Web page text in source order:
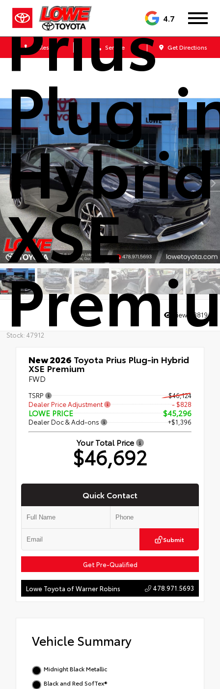
4.7
Sales Service Get Directions
Prius
Plug-
Hybrid
XSE
Stock: 47912
Views: 3819
New 2026 Toyota Prius Plug-in Hybrid
XSE Premium
FWD
TSRP
$46,124
Dealer Price Adjustment
- $828
LOWE PRICE $45,296
Dealer Doc & Add-ons +$1,396
Your Total Price
$46,692
Quick Contact
Submit
Get Pre-Qualified
Lowe Toyota of Warner Robins 478.971.5693
Vehicle Summary
Midnight Black Metallic
Black and Red SofTex®